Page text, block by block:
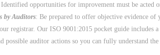
opportunities for improvement must be acted
by Auditors: Be prepared to offer objective evidence
registrar. Our ISO 9001:2015 pocket guide includes
possible auditor actions so you can fully understand the